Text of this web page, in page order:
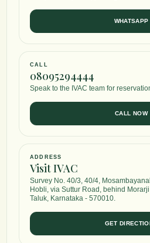
WHATSAPP
CALL
08095294444
Speak to the IVAC team for
CALL NOW
ADDRESS
Visit IVAC
Survey No. 40/3, 40/4,
Hobli, via Suttur Road, behind
Taluk, Karnataka - 570010.
GET